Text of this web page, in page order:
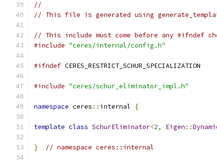
//
// This file is generated using
// This include must come before any #ifndef
#include "ceres/internal/config.h"
#ifndef CERES_RESTRICT_SCHUR_SPECIALIZATION
#include "ceres/schur_eliminator_impl.h"
namespace ceres :: internal {
template class SchurEliminator<2, Eigen ::
} // namespace ceres::internal